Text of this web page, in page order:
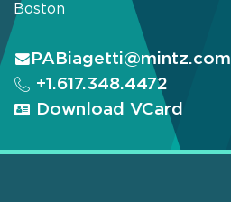
Boston
PABiagetti@mintz.com
+1.617.348.4472
Download VCard